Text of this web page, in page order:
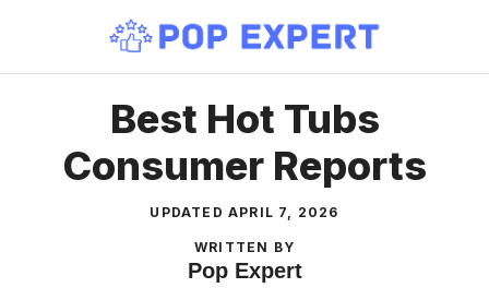
content
Best Hot Tubs
Consumer Reports
UPDATED APRIL 7, 2026
WRITTEN BY
Pop Expert